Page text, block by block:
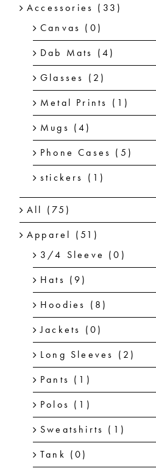
Accessories (33)
Canvas (0)
Dab Mats (4)
Glasses (2)
Metal Prints (1)
Mugs (4)
Phone Cases (5)
stickers (1)
All (75)
Apparel (51)
3/4 Sleeve (0)
Hats (9)
Hoodies (8)
Jackets (0)
Long Sleeves (2)
Pants (1)
Polos (1)
Sweatshirts (1)
Tank (0)